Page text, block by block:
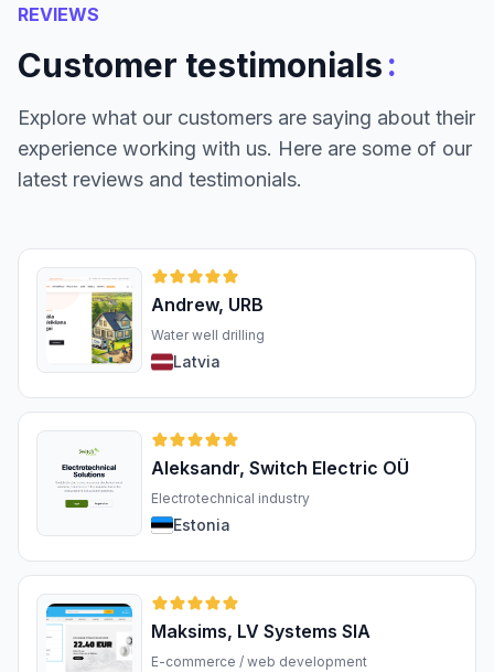
REVIEWS
Customer testimonials:
Explore what our customers are saying about their
experience working with us. Here are some of our
latest reviews and testimonials.
Andrew, URB
Water well drilling
Latvia
Aleksandr, Switch Electric OÜ
Electrotechnical industry
Estonia
Maksims, LV Systems SIA
E-commerce / web development